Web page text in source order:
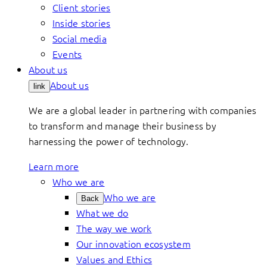
Client stories
Inside stories
Social media
Events
About us
link About us
We are a global leader in partnering with companies
to transform and manage their business by
harnessing the power of technology.
Learn more
Who we are
Back Who we are
What we do
The way we work
Our innovation ecosystem
Values and Ethics